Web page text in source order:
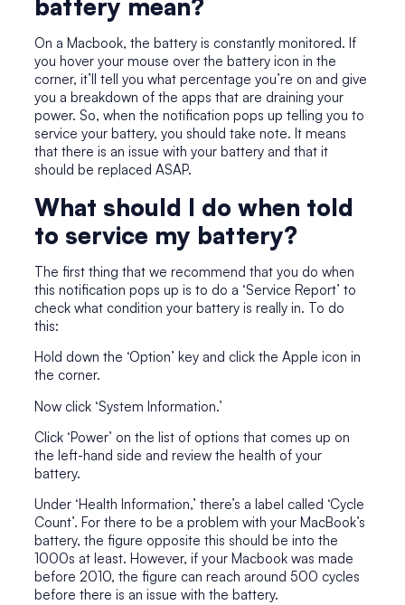
battery mean?
On a Macbook, the battery is constantly monitored. If
you hover your mouse over the battery icon in the
corner, it’ll tell you what percentage you’re on and give
you a breakdown of the apps that are draining your
power. So, when the notification pops up telling you to
service your battery, you should take note. It means
that there is an issue with your battery and that it
should be replaced ASAP.
What should I do when told
to service my battery?
The first thing that we recommend that you do when
this notification pops up is to do a ‘Service Report’ to
check what condition your battery is really in. To do
this:
Hold down the ‘Option’ key and click the Apple icon in
the corner.
Now click ‘System Information.’
Click ‘Power’ on the list of options that comes up on
the left-hand side and review the health of your
battery.
Under ‘Health Information,’ there’s a label called ‘Cycle
Count’. For there to be a problem with your MacBook’s
battery, the figure opposite this should be into the
1000s at least. However, if your Macbook was made
before 2010, the figure can reach around 500 cycles
before there is an issue with the battery.